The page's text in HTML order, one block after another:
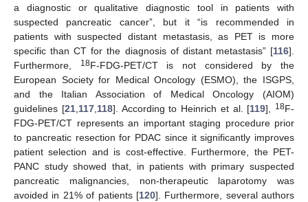
a diagnostic or qualitative diagnostic tool in patients with
suspected pancreatic cancer”, but it “is recommended in
patients with suspected distant metastasis, as PET is more
specific than CT for the diagnosis of distant metastasis” [116].
Furthermore,
18F-FDG-PET/CT is not considered by the
European Society for Medical Oncology (ESMO), the ISGPS,
and the Italian Association of Medical Oncology (AIOM)
guidelines [21,117,118]. According to Heinrich et al. [119], 18F-
FDG-PET/CT represents an important staging procedure prior
to pancreatic resection for PDAC since it significantly improves
patient selection and is cost-effective. Furthermore, the PET-
PANC study showed that, in patients with primary suspected
pancreatic malignancies, non-therapeutic laparotomy was
avoided in 21% of patients [120]. Furthermore, several authors